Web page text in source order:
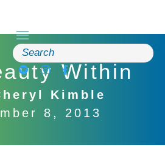
Search
for:
Within
Kimble
8, 2013